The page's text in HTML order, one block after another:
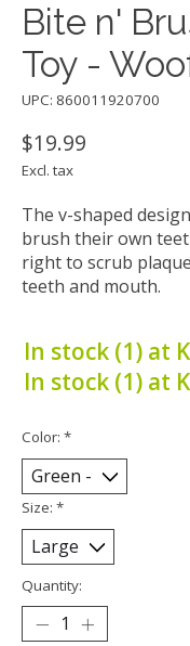
Bite n'
Toy -
UPC: 860011920700
$19.99
Excl. tax
The v-shaped
brush their own
right to scrub
teeth and mouth.
In stock (1) at
In stock (1) at
Color: *
Size: *
Quantity: